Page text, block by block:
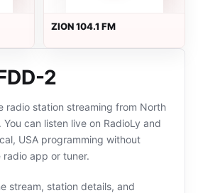
ZION 104.1 FM
2
radio station streaming from North
You can listen live on RadioLy and
USA programming without
app or tuner.
stream, station details, and